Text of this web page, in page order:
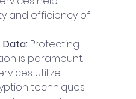
and efficiency of
Data: Protecting
is paramount.
utilize
techniques